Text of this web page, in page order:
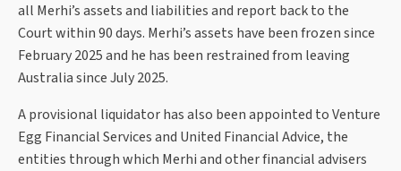
all Merhi’s assets and liabilities and report back to the
Court within 90 days. Merhi’s assets have been frozen since
February 2025 and he has been restrained from leaving
Australia since July 2025.
A provisional liquidator has also been appointed to Venture
Egg Financial Services and United Financial Advice, the
entities through which Merhi and other financial advisers